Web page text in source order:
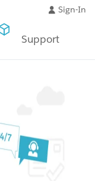
Sign-In
Support